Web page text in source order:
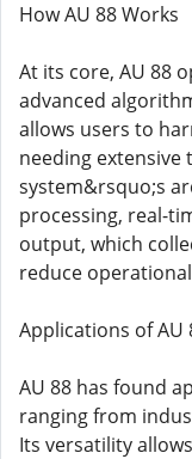
How AU 88 Works
At its core, AU 88
advanced
allows users to
needing extensive
system&rsquo;s
processing, real-
output, which
reduce
Applications of AU
AU 88 has found
ranging from
Its versatility